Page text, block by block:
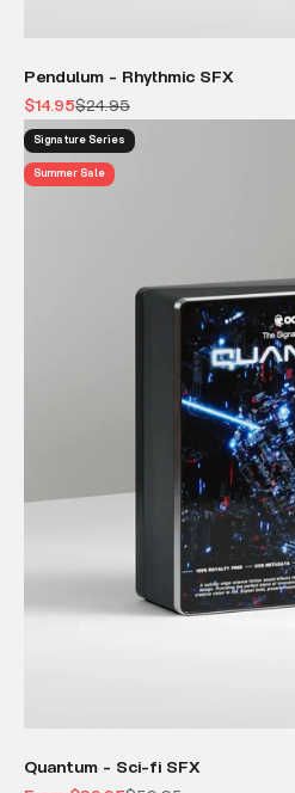
Pendulum - Rhythmic SFX
Sale price
$14.95Regular price
$24.95
Signature Series
Summer Sale
Quantum - Sci-fi SFX